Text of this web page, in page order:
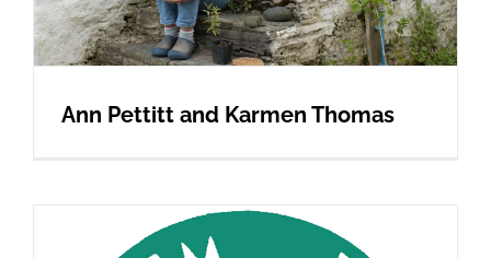
Ann Pettitt and Karmen Thomas